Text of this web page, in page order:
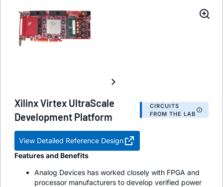
Xilinx Virtex UltraScale
Development Platform
CIRCUITS
FROM THE LAB
View Detailed Reference Design
Features and Benefits
Analog Devices has worked closely with FPGA and
processor manufacturers to develop verified power